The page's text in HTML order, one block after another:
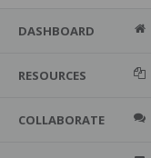
DASHBOARD
RESOURCES
COLLABORATE